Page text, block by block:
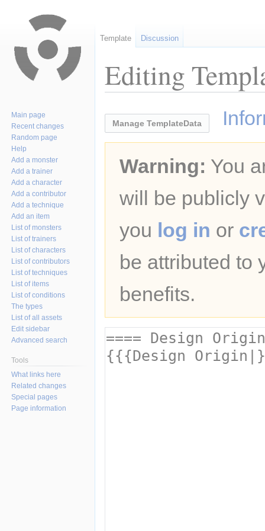
Editing
navigation
search
Manage TemplateData
Warning: You
will be publicly
you log in or
be attributed to
benefits.
Template Discussion
Main page
Recent changes
Random page
Help
Add a monster
Add a trainer
Add a character
Add a contributor
Add a technique
Add an item
List of monsters
List of trainers
List of characters
List of contributors
List of techniques
List of items
List of conditions
The types
List of all assets
Edit sidebar
Advanced search
Tools
What links here
Related changes
Special pages
Page information